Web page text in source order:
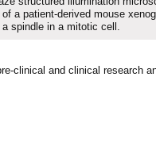
a patient-derived mouse
a spindle in a mitotic cell.
clinical and clinical research